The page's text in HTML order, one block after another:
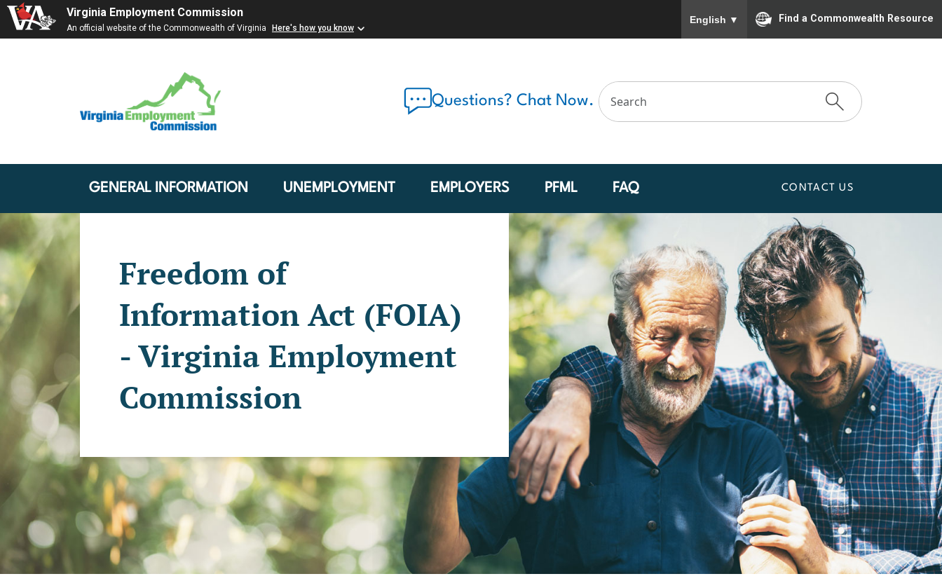
Virginia Employment Commission
An official website of the Commonwealth of Virginia Here's how you know
English ▼ Find a Commonwealth Resource
Questions? Chat Now.
GENERAL INFORMATION UNEMPLOYMENT EMPLOYERS PFML FAQ CONTACT US
Freedom of
Information Act (FOIA)
- Virginia Employment
Commission